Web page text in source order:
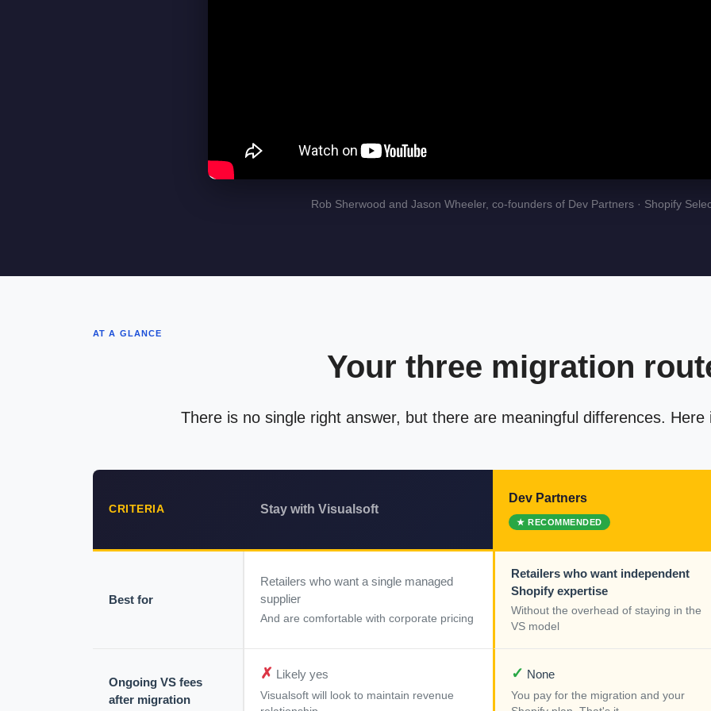
Rob Sherwood and Jason Wheeler, co-founders of Dev Partners · Shopify
AT A GLANCE
Your three migration
There is no single right answer, but there are meaningful differences. Here
CRITERIA Stay with Visualsoft
Dev Partners
Best for
Retailers who want a single managed
supplier
And are comfortable with corporate pricing
Retailers who want independent
Shopify expertise
Without the overhead of staying in the
VS model
Ongoing VS fees
after migration
✗ Likely yes
Visualsoft will look to maintain revenue
✓ None
You pay for the migration and your